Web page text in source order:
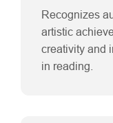
Recognizes
artistic
creativity and
in reading.